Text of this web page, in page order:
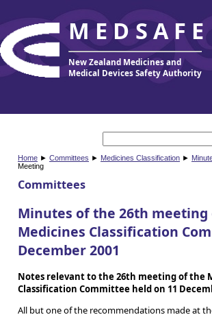
MEDSAFE
New Zealand Medicines and
Medical Devices Safety Authority
Home ► Committees ► Medicines Classification ►
Meeting
Committees
Minutes of the 26th meeting
Medicines Classification
December 2001
Notes relevant to the 26th meeting of the
Classification Committee held on 11
All but one of the recommendations made at